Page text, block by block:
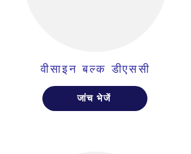
वीसाइन बल्क डीएससी
जांच भेजें